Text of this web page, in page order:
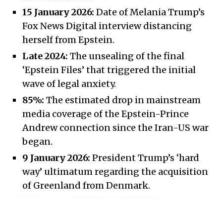
15 January 2026: Date of Melania Trump’s
Fox News Digital interview distancing
herself from Epstein.
Late 2024: The unsealing of the final
‘Epstein Files’ that triggered the initial
wave of legal anxiety.
85%: The estimated drop in mainstream
media coverage of the Epstein-Prince
Andrew connection since the Iran-US war
began.
9 January 2026: President Trump’s ‘hard
way’ ultimatum regarding the acquisition
of Greenland from Denmark.